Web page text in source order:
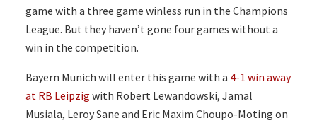
game with a three game winless run in the Champions
League. But they haven’t gone four games without a
win in the competition.
Bayern Munich will enter this game with a 4-1 win away
at RB Leipzig with Robert Lewandowski, Jamal
Musiala, Leroy Sane and Eric Maxim Choupo-Moting on